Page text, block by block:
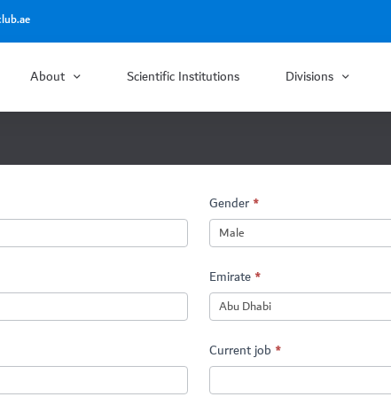
About Scientific Institutions Divisions
Gender *
Emirate *
Current job *